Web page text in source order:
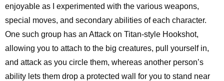
enjoyable as I experimented with the various weapons,
special moves, and secondary abilities of each character.
One such group has an Attack on Titan-style Hookshot,
allowing you to attach to the big creatures, pull yourself in,
and attack as you circle them, whereas another person’s
ability lets them drop a protected wall for you to stand near